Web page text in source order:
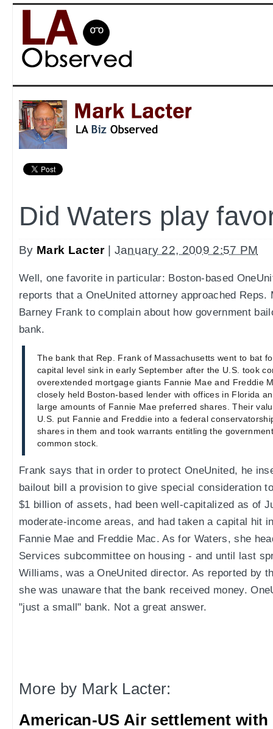
Did Waters play
By Mark Lacter| January 22, 2009 2:57 PM
Well, one favorite in particular: Boston-based
reports that a OneUnited attorney approached Reps.
Barney Frank to complain about how government
bank.
The bank that Rep. Frank of Massachusetts went to bat
capital level sink in early September after the U.S. took
overextended mortgage giants Fannie Mae and Freddie
closely held Boston-based lender with offices in Florida
large amounts of Fannie Mae preferred shares. Their
U.S. put Fannie and Freddie into a federal
shares in them and took warrants entitling the
common stock.
Frank says that in order to protect OneUnited, he
bailout bill a provision to give special consideration
$1 billion of assets, had been well-capitalized as of
moderate-income areas, and had taken a capital hit
Fannie Mae and Freddie Mac. As for Waters, she
Services subcommittee on housing - and until last
Williams, was a OneUnited director. As reported by
she was unaware that the bank received money.
"just a small" bank. Not a great answer.
More by Mark Lacter:
American-US Air settlement